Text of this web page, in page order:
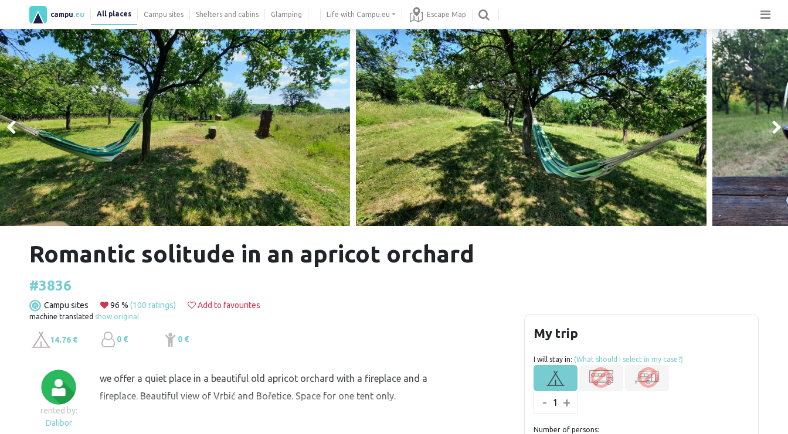
campu .eu All places Campu sites Shelters and cabins Glamping Life with Campu.eu Escape Map
Romantic solitude in an apricot orchard
#3836
Campu sites 96 % (100 ratings) Add to favourites
machine translated show original
14.76 € 0 € 0 €
rented by:
Dalibor
we offer a quiet place in a beautiful old apricot orchard with a fireplace and a
fireplace. Beautiful view of Vrbić and Bořetice. Space for one tent only.
My trip
I will stay in: (What should I select in my case?)
- +
1
Number of persons: